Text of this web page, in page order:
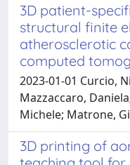
3D patient-
structural finite
atherosclerotic
computed
2023-01-01 Curcio,
Mazzaccaro,
Michele; Matrone,
3D printing of